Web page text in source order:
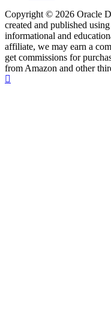
Copyright © 2026 Oracle
created and published
informational and
affiliate, we may earn a
get commissions for
from Amazon and other